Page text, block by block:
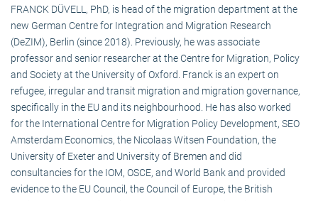
FRANCK DÜVELL, PhD, is head of the migration department at the
new German Centre for Integration and Migration Research
(DeZIM), Berlin (since 2018). Previously, he was associate
professor and senior researcher at the Centre for Migration, Policy
and Society at the University of Oxford. Franck is an expert on
refugee, irregular and transit migration and migration governance,
specifically in the EU and its neighbourhood. He has also worked
for the International Centre for Migration Policy Development, SEO
Amsterdam Economics, the Nicolaas Witsen Foundation, the
University of Exeter and University of Bremen and did
consultancies for the IOM, OSCE, and World Bank and provided
evidence to the EU Council, the Council of Europe, the British